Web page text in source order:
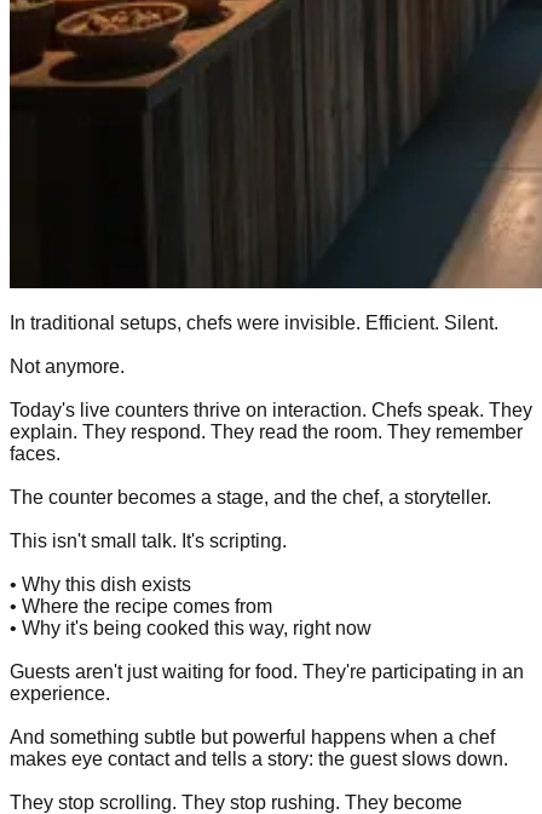
In traditional setups, chefs were invisible. Efficient. Silent.
Not anymore.
Today's live counters thrive on interaction. Chefs speak. They
explain. They respond. They read the room. They remember
faces.
The counter becomes a stage, and the chef, a storyteller.
This isn't small talk. It's scripting.
• Why this dish exists
• Where the recipe comes from
• Why it's being cooked this way, right now
Guests aren't just waiting for food. They're participating in an
experience.
And something subtle but powerful happens when a chef
makes eye contact and tells a story: the guest slows down.
They stop scrolling. They stop rushing. They become